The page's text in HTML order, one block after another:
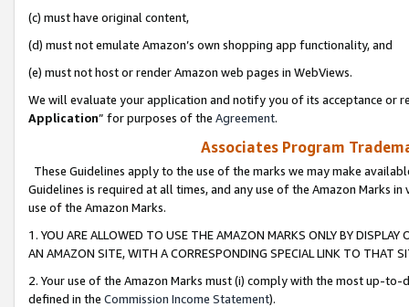
(c) must have original content,
(d) must not emulate Amazon’s own shopping app functionality, and
(e) must not host or render Amazon web pages in WebViews.
We will evaluate your application and notify you of its acceptance or
Application” for purposes of the Agreement.
Associates Program
These Guidelines apply to the use of the marks we may make
Guidelines is required at all times, and any use of the Amazon Marks
use of the Amazon Marks.
1. YOU ARE ALLOWED TO USE THE AMAZON MARKS ONLY BY
AN AMAZON SITE, WITH A CORRESPONDING SPECIAL LINK TO THAT
2. Your use of the Amazon Marks must (i) comply with the most up-
defined in the Commission Income Statement).